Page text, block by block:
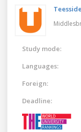
Study mode:
Languages:
Foreign:
Deadline: